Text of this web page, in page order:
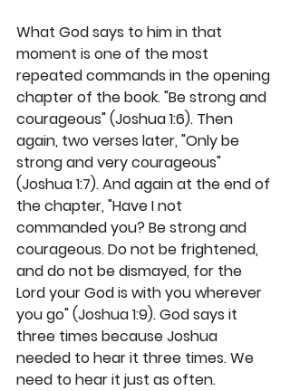
What God says to him in that
moment is one of the most
repeated commands in the opening
chapter of the book. "Be strong and
courageous" (Joshua 1:6). Then
again, two verses later, "Only be
strong and very courageous"
(Joshua 1:7). And again at the end of
the chapter, "Have I not
commanded you? Be strong and
courageous. Do not be frightened,
and do not be dismayed, for the
Lord your God is with you wherever
you go" (Joshua 1:9). God says it
three times because Joshua
needed to hear it three times. We
need to hear it just as often.